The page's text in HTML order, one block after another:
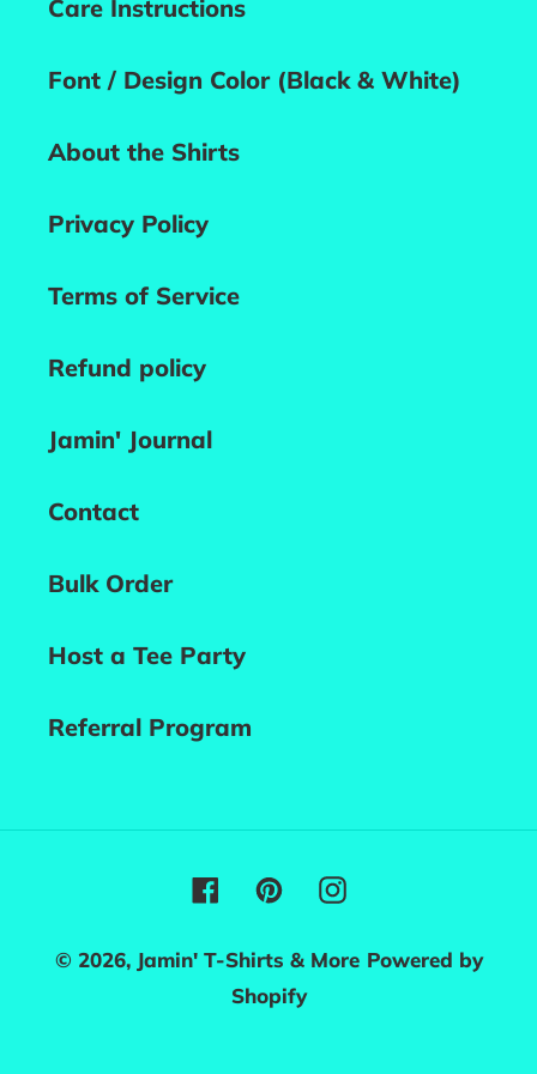
Care Instructions
Font / Design Color (Black & White)
About the Shirts
Privacy Policy
Terms of Service
Refund policy
Jamin' Journal
Contact
Bulk Order
Host a Tee Party
Referral Program
Facebook
PinterestInstagram
© 2026, Jamin' T-Shirts & More Powered by
Shopify